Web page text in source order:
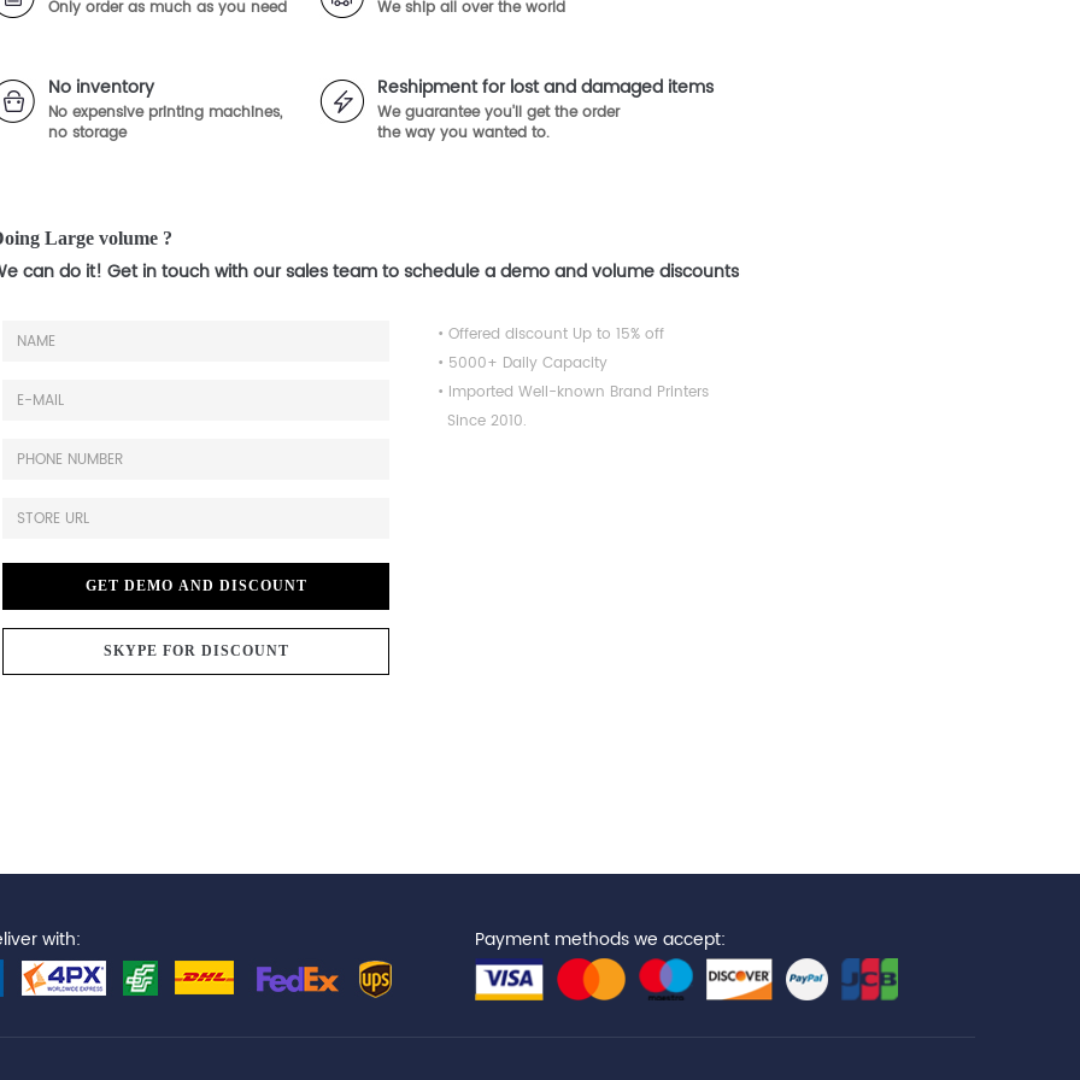
Only order as much as you need We ship all over the world
No inventory
No expensive printing machines,
no storage
Reshipment for lost and damaged items
We guarantee you'll get the order
the way you wanted to.
Large volume ?
can do it! Get in touch with our sales team to schedule a demo and volume discounts
GET DEMO AND DISCOUNT
SKYPE FOR DISCOUNT
• Offered discount Up to 15% off
• 5000+ Daily Capacity
• Imported Well-known Brand Printers
Since 2010.
Payment methods we accept:
with: